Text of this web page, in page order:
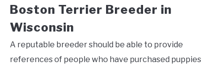
Boston Terrier Breeder in
Wisconsin
A reputable breeder should be able to provide
references of people who have purchased puppies